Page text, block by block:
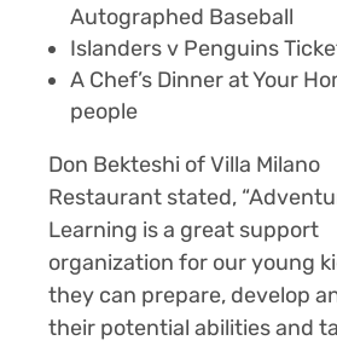
Autographed Baseball
Islanders v Penguins
A Chef’s Dinner at Your
people
Don Bekteshi of Villa Milano
Restaurant stated,
Learning is a great support
organization for our young
they can prepare, develop
their potential abilities and